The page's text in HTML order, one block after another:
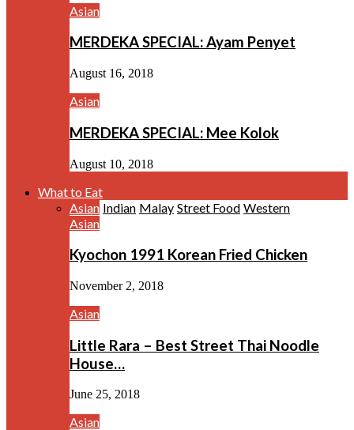
Asian
MERDEKA SPECIAL: Ayam Penyet
August 16, 2018
Asian
MERDEKA SPECIAL: Mee Kolok
August 10, 2018
What to Eat
Asian Indian Malay Street Food Western
Asian
Kyochon 1991 Korean Fried Chicken
November 2, 2018
Asian
Little Rara – Best Street Thai Noodle
House…
June 25, 2018
Asian